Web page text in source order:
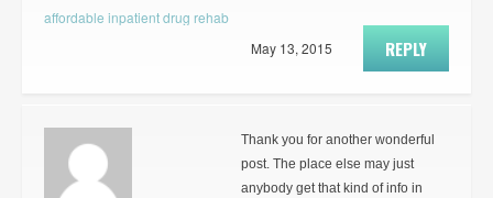
affordable inpatient drug rehab
REPLY
May 13, 2015
Thank you for another wonderful
post. The place else may just
anybody get that kind of info in